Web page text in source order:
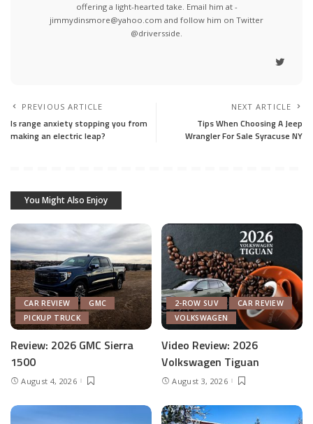
offering a light-hearted take. Email him at -
jimmydinsmore@yahoo.com and follow him on Twitter
@driversside.
PREVIOUS ARTICLE
Is range anxiety stopping you from
making an electric leap?
NEXT ARTICLE
Tips When Choosing A Jeep
Wrangler For Sale Syracuse NY
You Might Also Enjoy
CAR REVIEW
GMC
PICKUP TRUCK
Review: 2026 GMC Sierra
1500
August 4, 2026
2-ROW SUV
CAR REVIEW
VOLKSWAGEN
Video Review: 2026
Volkswagen Tiguan
August 3, 2026